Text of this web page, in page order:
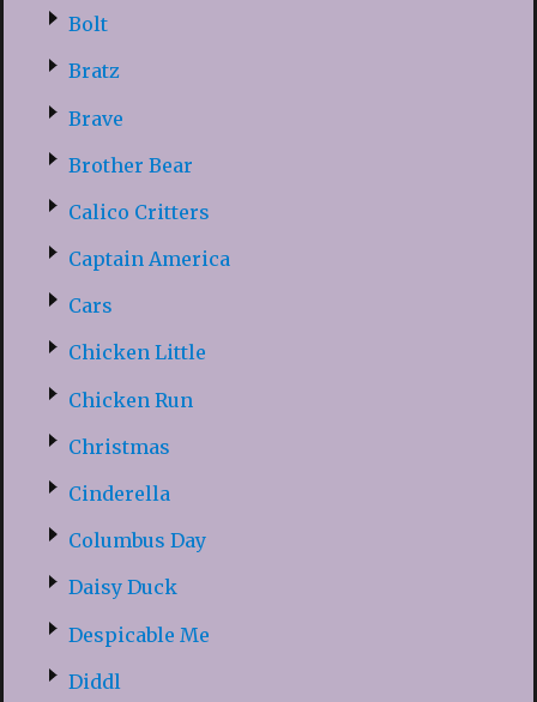
Bolt
Bratz
Brave
Brother Bear
Calico Critters
Captain America
Cars
Chicken Little
Chicken Run
Christmas
Cinderella
Columbus Day
Daisy Duck
Despicable Me
Diddl